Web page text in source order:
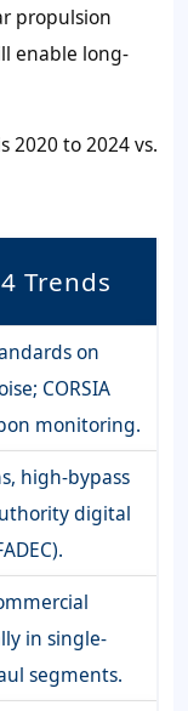
propulsion
enable long-
2020 to 2024 vs.
Trends
on
CORSIA
monitoring.
high-bypass
digital
in single-
segments.